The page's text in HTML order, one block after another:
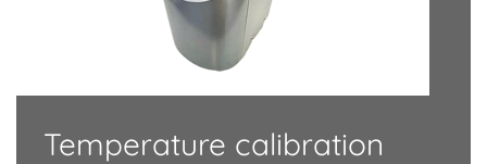
Temperature calibration